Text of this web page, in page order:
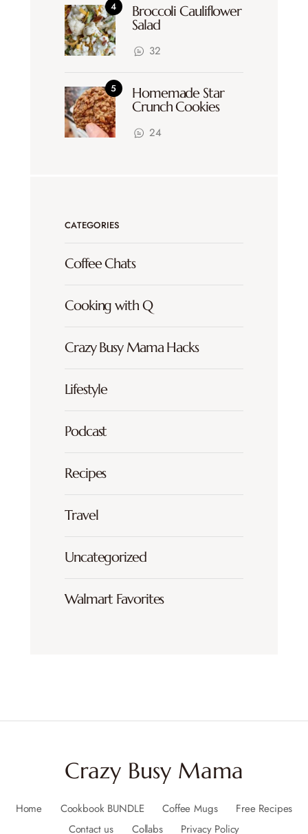
Broccoli Cauliflower
Salad
32
Homemade Star
Crunch Cookies
24
CATEGORIES
Coffee Chats
Cooking with Q
Crazy Busy Mama Hacks
Lifestyle
Podcast
Recipes
Travel
Uncategorized
Walmart Favorites
Crazy Busy Mama
Home Cookbook BUNDLE Coffee Mugs
Free Recipes
Contact us
Collabs Privacy Policy